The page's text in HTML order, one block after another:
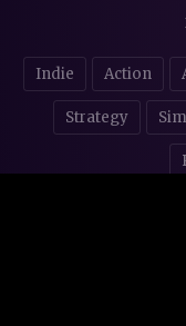
Indie Action
Strategy